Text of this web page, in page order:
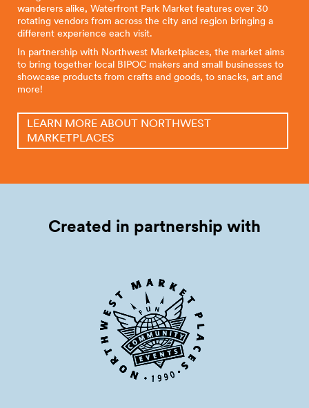
wanderers alike, Waterfront Park Market features over 30
rotating vendors from across the city and region bringing a
different experience each visit.
In partnership with Northwest Marketplaces, the market aims
to bring together local BIPOC makers and small businesses to
showcase products from crafts and goods, to snacks, art and
more!
LEARN MORE ABOUT NORTHWEST
MARKETPLACES
Created in partnership with